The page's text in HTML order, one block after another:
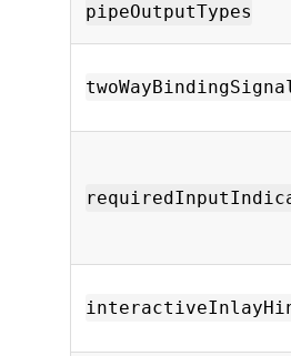
pipeOutputTypes